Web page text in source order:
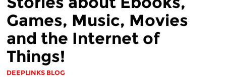
Games, Music, Movies
and the Internet of
Things!
DEEPLINKS BLOG